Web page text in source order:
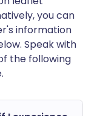
you can
information
Speak with
the following